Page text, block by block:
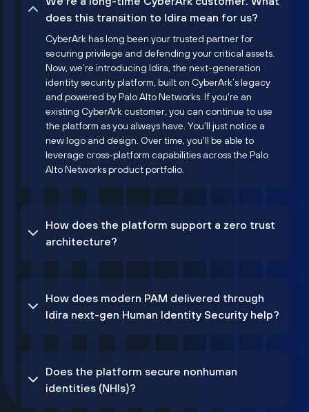
does this transition to Idira mean for us?
CyberArk has long been your trusted partner for
securing privilege and defending your critical assets.
Now, we’re introducing Idira, the next-generation
identity security platform, built on CyberArk’s legacy
and powered by Palo Alto Networks. If you're an
existing CyberArk customer, you can continue to use
the platform as you always have. You'll just notice a
new logo and design. Over time, you'll be able to
leverage cross-platform capabilities across the Palo
Alto Networks product portfolio.
How does the platform support a zero trust
architecture?
How does modern PAM delivered through
Idira next-gen Human Identity Security help?
Does the platform secure nonhuman
identities (NHIs)?